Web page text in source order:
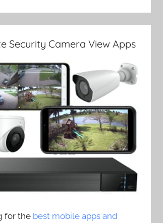
Security Camera View Apps
for the best mobile apps and